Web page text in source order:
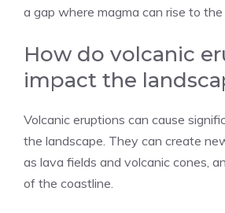
a gap where magma can rise to
How do volcanic
impact the
Volcanic eruptions can cause
the landscape. They can create
as lava fields and volcanic cones,
of the coastline.